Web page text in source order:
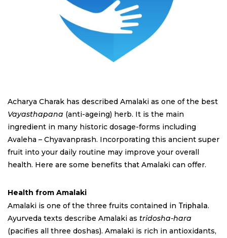
Acharya Charak has described Amalaki as one of the best
Vayasthapana (anti-ageing) herb. It is the main
ingredient in many historic dosage-forms including
Avaleha – Chyavanprash. Incorporating this ancient super
fruit into your daily routine may improve your overall
health. Here are some benefits that Amalaki can offer.
Health from Amalaki
Amalaki is one of the three fruits contained in Triphala.
Ayurveda texts describe Amalaki as tridosha-hara
(pacifies all three doshas). Amalaki is rich in antioxidants,